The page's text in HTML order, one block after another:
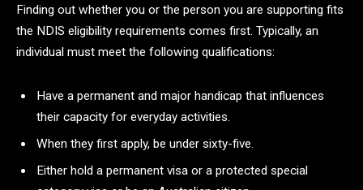
Finding out whether you or the person you are supporting fits
the NDIS eligibility requirements comes first. Typically, an
individual must meet the following qualifications:
Have a permanent and major handicap that influences
their capacity for everyday activities.
When they first apply, be under sixty-five.
Either hold a permanent visa or a protected special